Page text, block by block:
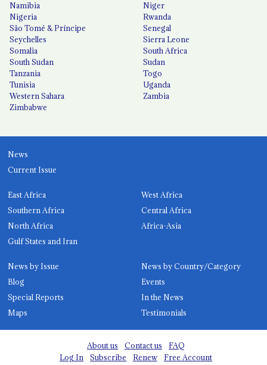
Namibia
Niger
Nigeria
Rwanda
São Tomé & Príncipe
Senegal
Seychelles
Sierra Leone
Somalia
South Africa
South Sudan
Sudan
Tanzania
Togo
Tunisia
Uganda
Western Sahara
Zambia
Zimbabwe
News
Current Issue
East Africa
West Africa
Southern Africa
Central Africa
North Africa
Africa-Asia
Gulf States and Iran
News by Issue
News by Country/Category
Blog
Events
Special Reports
In the News
Maps
Testimonials
About us Contact us
FAQ
Log In
Subscribe Renew Free Account